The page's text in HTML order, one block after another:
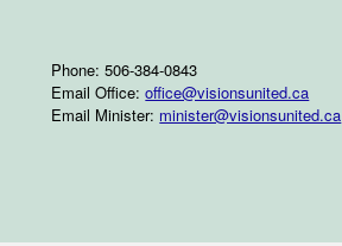
Phone: 506-384-0843
Email Office:office@visionsunited.ca
Email Minister: minister@visionsunited.ca